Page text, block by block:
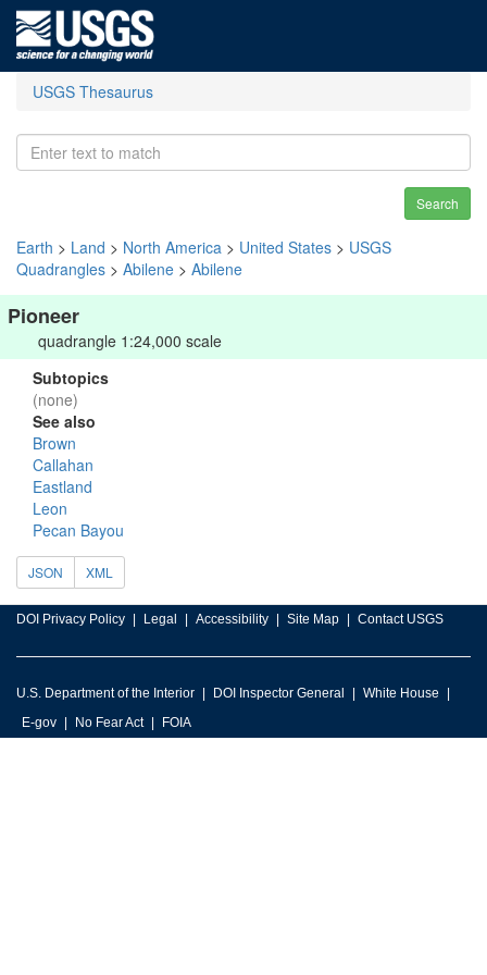
USGS Thesaurus
Search
Earth > Land > North America > United States > USGS
Quadrangles > Abilene > Abilene
Pioneer
quadrangle 1:24,000 scale
Subtopics
(none)
See also
Brown
Callahan
Eastland
Leon
Pecan Bayou
JSON XML
DOI Privacy Policy Legal Accessibility Site Map Contact USGS
U.S. Department of the Interior DOI Inspector General
White House
E-gov
No Fear Act FOIA